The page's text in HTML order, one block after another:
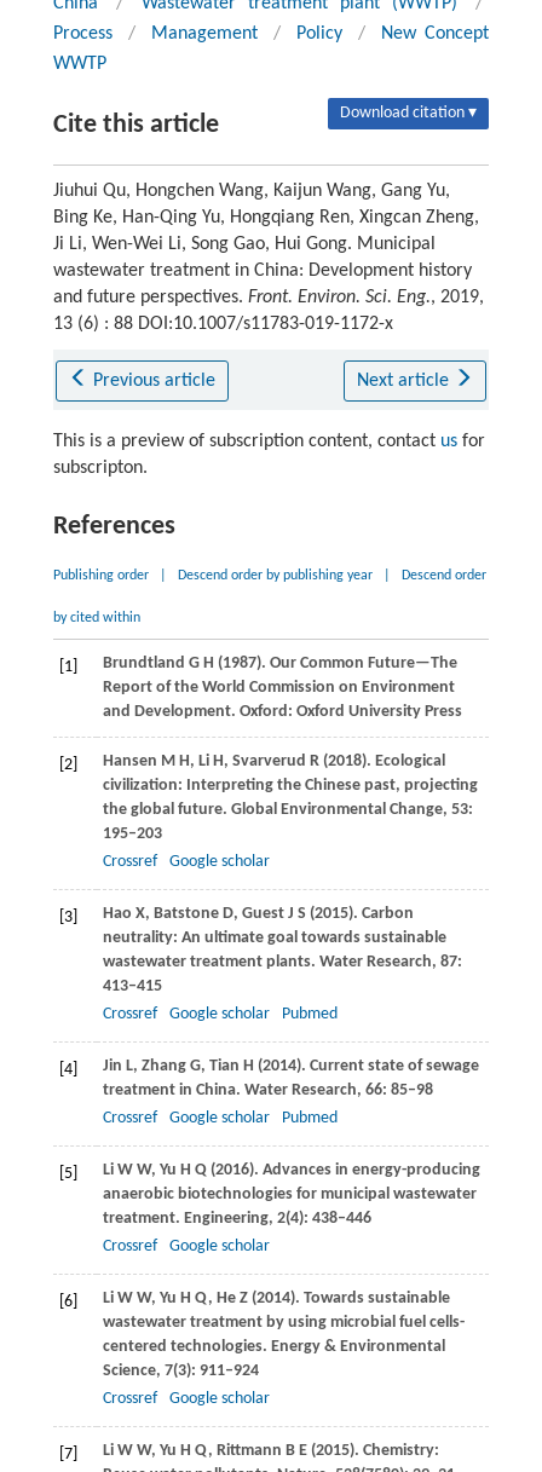
Process
/ Management / Policy /
New Concept
WWTP
Cite this article Download citation ▾
Jiuhui Qu, Hongchen Wang, Kaijun Wang, Gang Yu,
Bing Ke, Han-Qing Yu, Hongqiang Ren, Xingcan Zheng,
Ji Li, Wen-Wei Li, Song Gao, Hui Gong. Municipal
wastewater treatment in China: Development history
and future perspectives. Front. Environ. Sci. Eng., 2019,
13 (6) : 88 DOI:10.1007/s11783-019-1172-x
Previous article Next article
This is a preview of subscription content, contact usfor
subscripton.
References
Publishing order Descend order by publishing year Descend order
by cited within
[1] Brundtland G H (1987). Our Common Future—The
Report of the World Commission on Environment
and Development. Oxford: Oxford University Press
[2] Hansen M H , Li H , Svarverud R(2018). Ecological
civilization: Interpreting the Chinese past, projecting
the global future. Global Environmental Change, 53:
195–203
Crossref
Google scholar
[3] Hao X, Batstone D, GuestJ S (2015). Carbon
neutrality: An ultimate goal towards sustainable
wastewater treatment plants. Water Research, 87:
413–415
Crossref
Google scholar Pubmed
[4] Jin L, Zhang G, Tian H (2014). Current state of sewage
treatment in China. Water Research, 66: 85–98
Crossref
Google scholar Pubmed
[5] LiW W, Yu H Q(2016). Advances in energy-producing
anaerobic biotechnologies for municipal wastewater
treatment. Engineering, 2(4): 438–446
Crossref
Google scholar
[6] LiW W, Yu H Q, He Z(2014). Towards sustainable
wastewater treatment by using microbial fuel cells-
centered technologies. Energy & Environmental
Science, 7(3): 911–924
Crossref
Google scholar
[7] LiW W, Yu H Q, Rittmann B E(2015). Chemistry: